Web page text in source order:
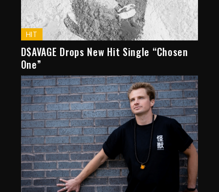
HIT
D$AVAGE Drops New Hit Single “Chosen
One”